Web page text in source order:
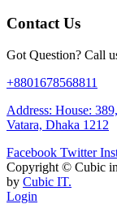
Contact Us
Got Question? Call
+8801678568811
Address: House:
Vatara, Dhaka 1212
Facebook Twitter
Copyright © Cubic
by Cubic IT.
Login